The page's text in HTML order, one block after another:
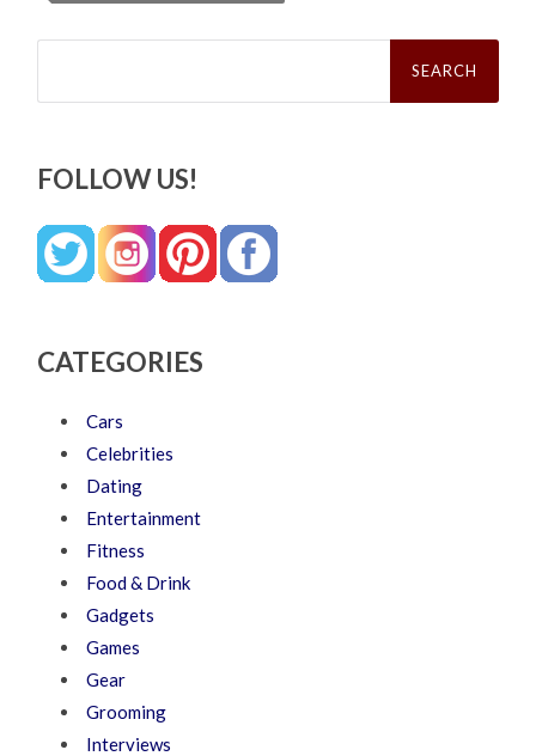
Search
FOLLOW US!
CATEGORIES
Cars
Celebrities
Dating
Entertainment
Fitness
Food & Drink
Gadgets
Games
Gear
Grooming
Interviews